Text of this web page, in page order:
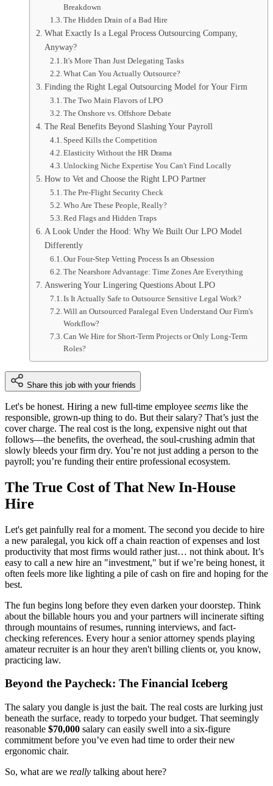
Breakdown
The Hidden Drain of a Bad Hire
What Exactly Is a Legal Process Outsourcing Company,
Anyway?
It's More Than Just Delegating Tasks
What Can You Actually Outsource?
Finding the Right Legal Outsourcing Model for Your Firm
The Two Main Flavors of LPO
The Onshore vs. Offshore Debate
The Real Benefits Beyond Slashing Your Payroll
Speed Kills the Competition
Elasticity Without the HR Drama
Unlocking Niche Expertise You Can't Find Locally
How to Vet and Choose the Right LPO Partner
The Pre-Flight Security Check
Who Are These People, Really?
Red Flags and Hidden Traps
A Look Under the Hood: Why We Built Our LPO Model
Differently
Our Four-Step Vetting Process Is an Obsession
The Nearshore Advantage: Time Zones Are Everything
Answering Your Lingering Questions About LPO
Is It Actually Safe to Outsource Sensitive Legal Work?
Will an Outsourced Paralegal Even Understand Our Firm's
Workflow?
Can We Hire for Short-Term Projects or Only Long-Term
Roles?
Share this job with your friends
Let's be honest. Hiring a new full-time employee seems like the
responsible, grown-up thing to do. But their salary? That’s just the
cover charge. The real cost is the long, expensive night out that
follows—the benefits, the overhead, the soul-crushing admin that
slowly bleeds your firm dry. You’re not just adding a person to the
payroll; you’re funding their entire professional ecosystem.
The True Cost of That New In-House
Hire
Let's get painfully real for a moment. The second you decide to hire
a new paralegal, you kick off a chain reaction of expenses and lost
productivity that most firms would rather just… not think about. It’s
easy to call a new hire an "investment," but if we’re being honest, it
often feels more like lighting a pile of cash on fire and hoping for the
best.
The fun begins long before they even darken your doorstep. Think
about the billable hours you and your partners will incinerate sifting
through mountains of resumes, running interviews, and fact-
checking references. Every hour a senior attorney spends playing
amateur recruiter is an hour they aren't billing clients or, you know,
practicing law.
Beyond the Paycheck: The Financial Iceberg
The salary you dangle is just the bait. The real costs are lurking just
beneath the surface, ready to torpedo your budget. That seemingly
reasonable $70,000 salary can easily swell into a six-figure
commitment before you’ve even had time to order their new
ergonomic chair.
So, what are we really talking about here?